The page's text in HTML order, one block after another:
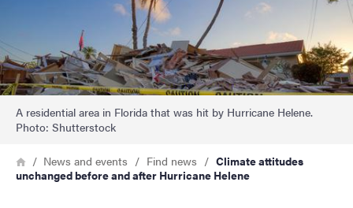
A residential area in Florida that was hit by Hurricane Helene.
Photo: Shutterstock
Breadcrumb
HomeNews and events Find news
Climate attitudes
unchanged before and after Hurricane Helene